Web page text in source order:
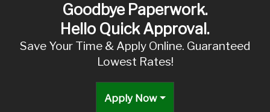
Goodbye Paperwork.
Hello Quick Approval.
Save Your Time & Apply Online. Guaranteed
Lowest Rates!
Apply Now